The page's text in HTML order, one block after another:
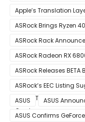
of December 8
Apple’s Translation
ASRock Brings Ryzen
Small Form Factor
ASRock Rack
RB4M2_G4
ASRock Radeon RX
– Reference Design
ASRock Releases BETA
on X370
ASRock’s EEC Listing
6600 XT & 6 GB VRAM
Cards
ASUS
ASUS
ASUS Confirms